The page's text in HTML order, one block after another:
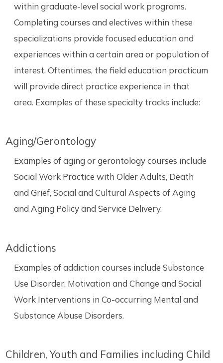
within graduate-level social work programs.
Completing courses and electives within these
specializations provide focused education and
experiences within a certain area or population of
interest. Oftentimes, the field education practicum
will provide direct practice experience in that
area. Examples of these specialty tracks include:
Aging/Gerontology
Examples of aging or gerontology courses include
Social Work Practice with Older Adults, Death
and Grief, Social and Cultural Aspects of Aging
and Aging Policy and Service Delivery.
Addictions
Examples of addiction courses include Substance
Use Disorder, Motivation and Change and Social
Work Interventions in Co-occurring Mental and
Substance Abuse Disorders.
Children, Youth and Families including Child